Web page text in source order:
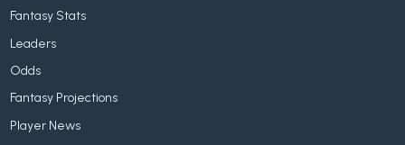
Fantasy Stats
Leaders
Odds
Fantasy Projections
Player News